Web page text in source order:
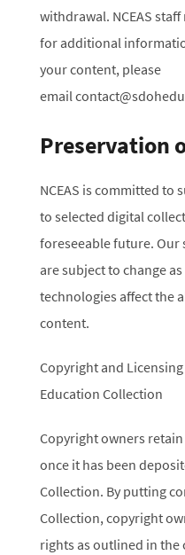
withdrawal. NCEAS
for additional
your content, please
email
Preservation
NCEAS is committed to
to selected digital
foreseeable future. Our
are subject to change
technologies affect the
content.
Copyright and
Education Collection
Copyright owners
once it has been
Collection. By putting
Collection, copyright
rights as outlined in